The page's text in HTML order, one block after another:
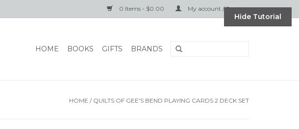
0 Items - $0.00 My account / Register
HOME BOOKS GIFTS BRANDS
HOME / QUILTS OF GEE'S BEND PLAYING CARDS 2 DECK SET
Hide Tutorial